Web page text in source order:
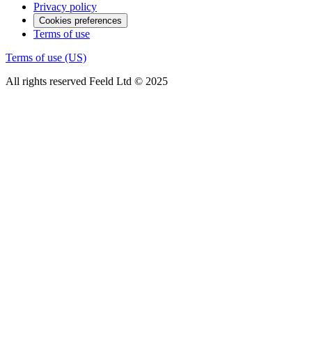
Privacy policy
Cookies preferences
Terms of use
Terms of use (US)
All rights reserved Feeld Ltd © 2025